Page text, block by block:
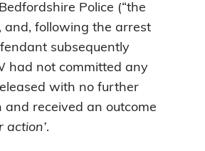
Police (“the
and, following the arrest
subsequently
had not committed any
with no further
and received an outcome
action’.